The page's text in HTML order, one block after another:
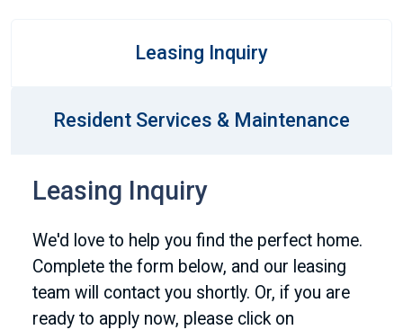
Leasing Inquiry
Resident Services & Maintenance
Leasing Inquiry
We'd love to help you find the perfect home.
Complete the form below, and our leasing
team will contact you shortly. Or, if you are
ready to apply now, please click on